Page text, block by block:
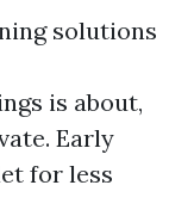
solutions
is about,
Early
for less